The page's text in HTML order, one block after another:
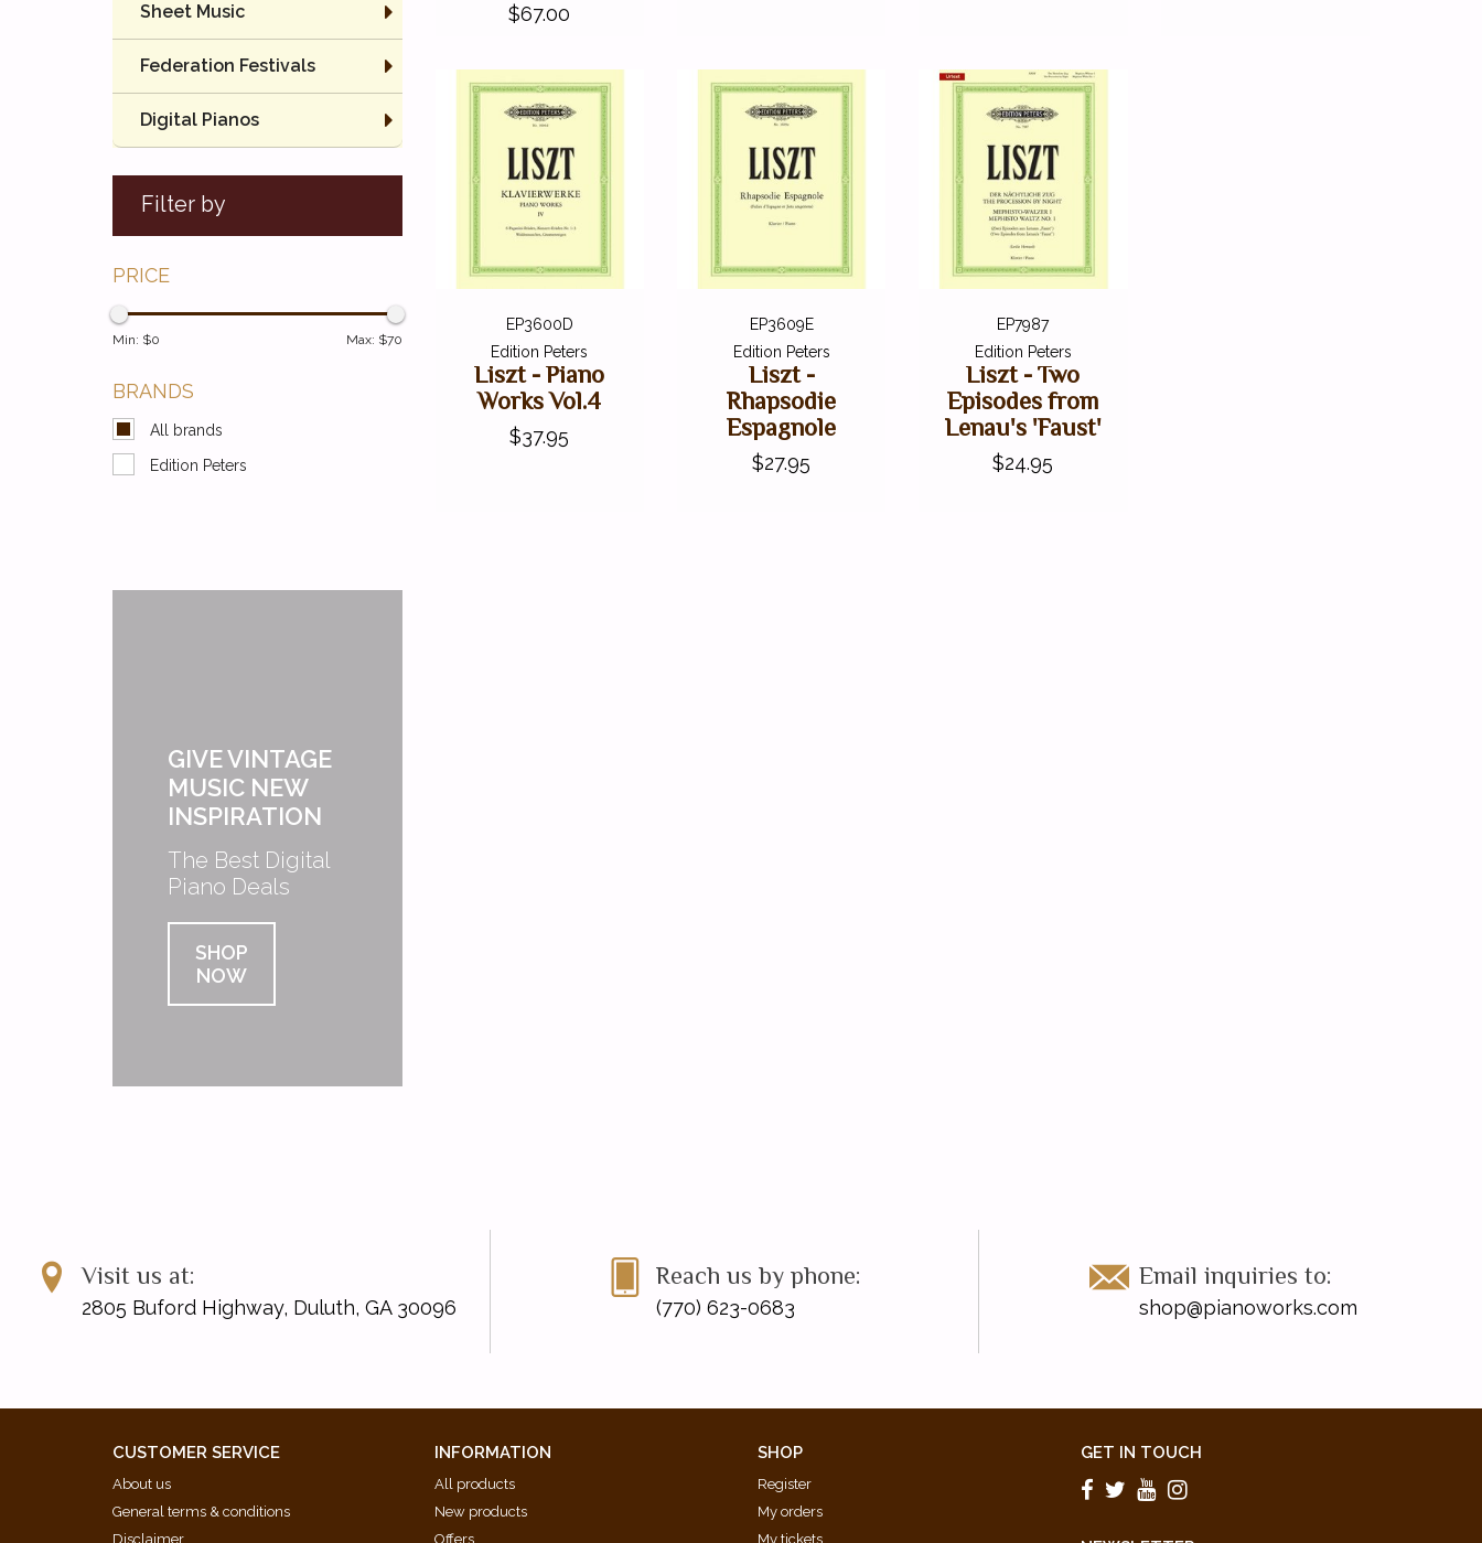
Sheet Music
Federation Festivals
Digital Pianos
Filter by
PRICE
Min: $0 Max: $70
BRANDS
All brands
Edition Peters
GIVE VINTAGE
MUSIC NEW
INSPIRATION
The Best Digital
Piano Deals
SHOP
NOW
$67.00
EP3600D
Edition Peters
Liszt - Piano
Works Vol.4
$37.95
EP3609E
Edition Peters
Liszt -
Rhapsodie
Espagnole
$27.95
EP7987
Edition Peters
Liszt - Two
Episodes from
Lenau's 'Faust'
$24.95
Visit us at:
2805 Buford Highway, Duluth, GA 30096
Reach us by phone:
(770) 623-0683
Email inquiries to:
shop@pianoworks.com
CUSTOMER SERVICE
About us
General terms & conditions
Disclaimer
INFORMATION
All products
New products
Offers
SHOP
Register
My orders
My tickets
GET IN TOUCH